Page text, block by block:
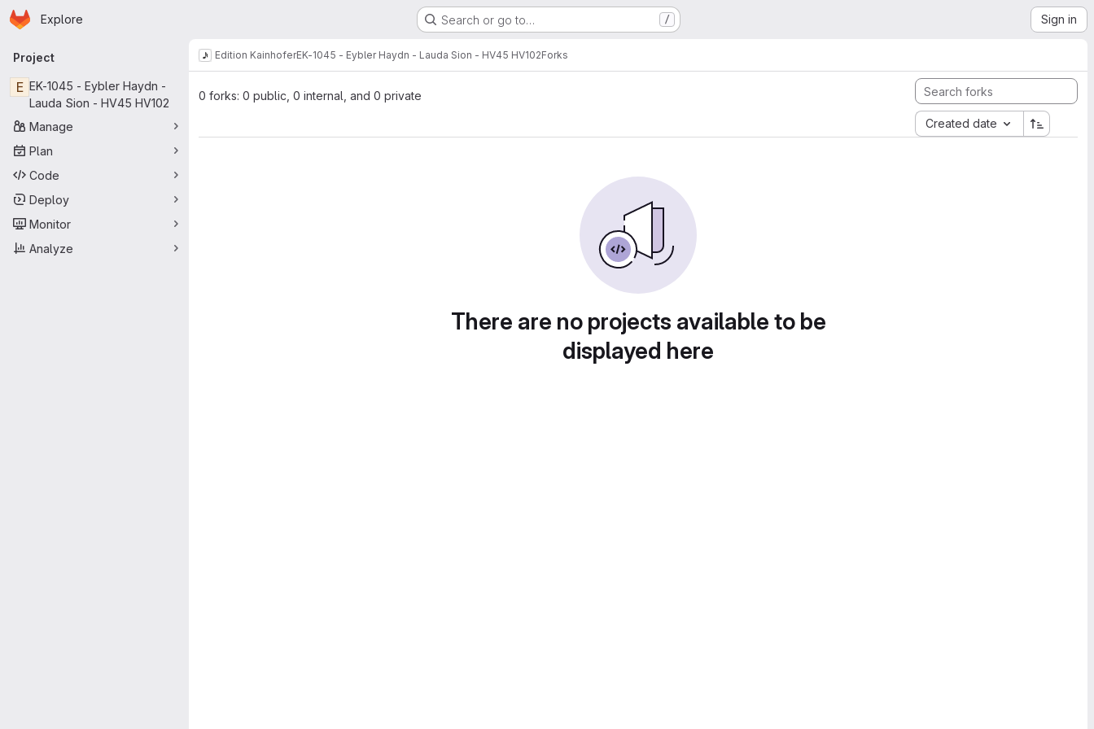
Skip to main content
Homepage
Explore Search or go to… / Sign in
Primary navigation
Project
E EK-1045 - Eybler Haydn -
Lauda Sion - HV45 HV102
Manage
Plan
Code
Deploy
Monitor
Analyze
Edition KainhoferEK-1045 - Eybler Haydn - Lauda Sion - HV45 HV102Forks
0 forks: 0 public, 0 internal, and 0 private
Created date
There are no projects available to be
displayed here